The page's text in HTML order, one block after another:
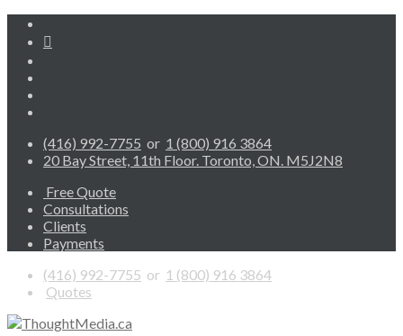
(416) 992-7755 or 1 (800) 916 3864
20 Bay Street, 11th Floor. Toronto, ON. M5J2N8
Free Quote
Consultations
Clients
Payments
(416) 992-7755 or 1 (800) 916 3864
Quotes